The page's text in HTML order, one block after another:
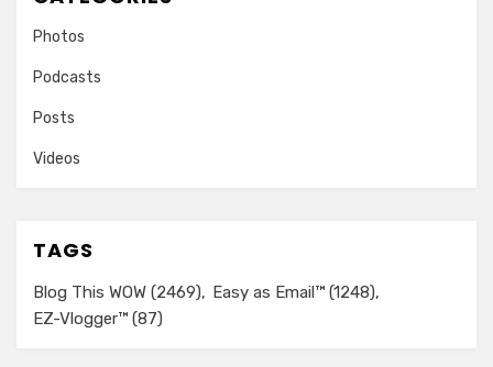
Photos
Podcasts
Posts
Videos
TAGS
Blog This WOW (2469) Easy as Email™ (1248)
EZ-Vlogger™ (87)